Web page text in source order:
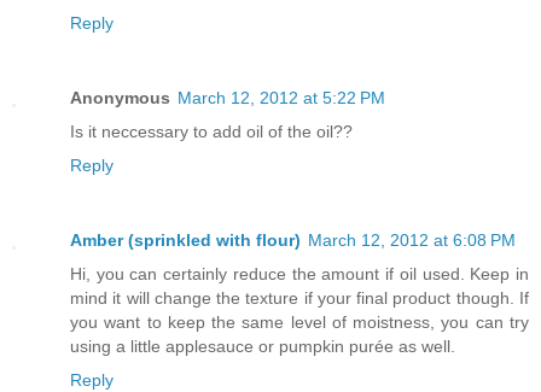
Reply
Anonymous March 12, 2012 at 5:22 PM
Is it neccessary to add oil of the oil??
Reply
Amber (sprinkled with flour) March 12, 2012 at 6:08 PM
Hi, you can certainly reduce the amount if oil used. Keep in
mind it will change the texture if your final product though. If
you want to keep the same level of moistness, you can try
using a little applesauce or pumpkin purée as well.
Reply